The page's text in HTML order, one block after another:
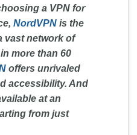
a VPN for
NordVPN is the
vast network of
more than 60
offers unrivaled
accessibility. And
at an
from just